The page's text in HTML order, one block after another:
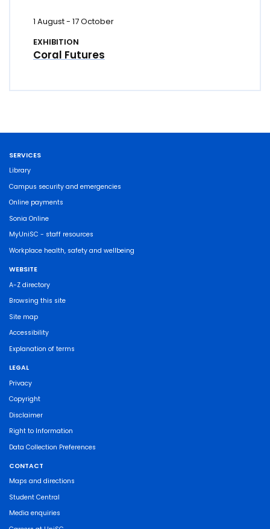
1 August- 17 October
EXHIBITION
Coral Futures
SERVICES
Library
Campus security and emergencies
Online payments
Sonia Online
MyUniSC - staff resources
Workplace health, safety and wellbeing
WEBSITE
A-Z directory
Browsing this site
Site map
Accessibility
Explanation of terms
LEGAL
Privacy
Copyright
Disclaimer
Right to Information
Data Collection Preferences
CONTACT
Maps and directions
Student Central
Media enquiries